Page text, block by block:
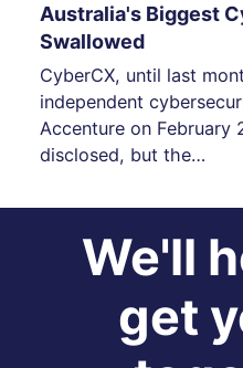
Australia's Biggest
Swallowed
CyberCX, until last
independent
Accenture on February
disclosed, but the…
We'll
get